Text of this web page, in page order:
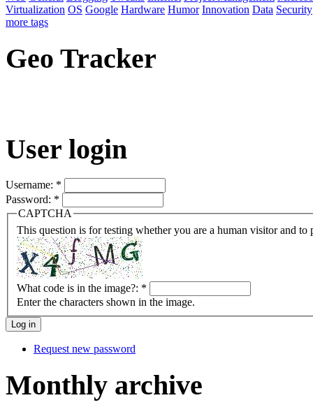
Virtualization OS Google Hardware Humor Innovation Data Security
more tags
Geo Tracker
User login
Username: *
Password: *
CAPTCHA
This question is for testing whether you are a human visitor and to
What code is in the image?: *
Enter the characters shown in the image.
Request new password
Monthly archive